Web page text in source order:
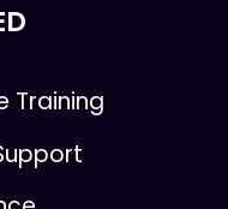
Training